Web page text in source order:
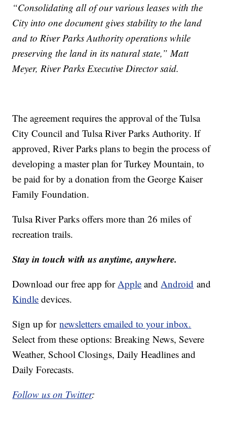
“Consolidating all of our various leases with the
City into one document gives stability to the land
and to River Parks Authority operations while
preserving the land in its natural state,” Matt
Meyer, River Parks Executive Director said.
The agreement requires the approval of the Tulsa
City Council and Tulsa River Parks Authority. If
approved, River Parks plans to begin the process of
developing a master plan for Turkey Mountain, to
be paid for by a donation from the George Kaiser
Family Foundation.
Tulsa River Parks offers more than 26 miles of
recreation trails.
Stay in touch with us anytime, anywhere.
Download our free app for Apple and Android and
Kindle devices.
Sign up fornewsletters emailed to your inbox.
Select from these options: Breaking News, Severe
Weather, School Closings, Daily Headlines and
Daily Forecasts.
Follow us on Twitter: